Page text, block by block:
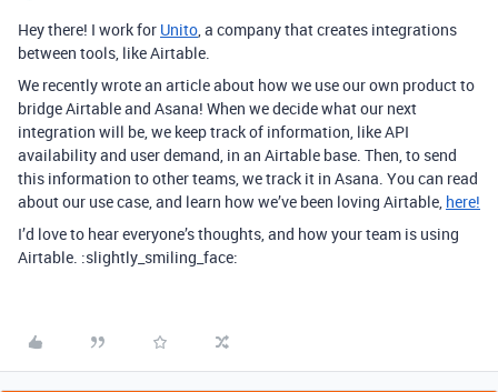
Hey there! I work for Unito, a company that creates integrations
between tools, like Airtable.
We recently wrote an article about how we use our own product to
bridge Airtable and Asana! When we decide what our next
integration will be, we keep track of information, like API
availability and user demand, in an Airtable base. Then, to send
this information to other teams, we track it in Asana. You can read
about our use case, and learn how we’ve been loving Airtable, here!
I’d love to hear everyone’s thoughts, and how your team is using
Airtable. :slightly_smiling_face: